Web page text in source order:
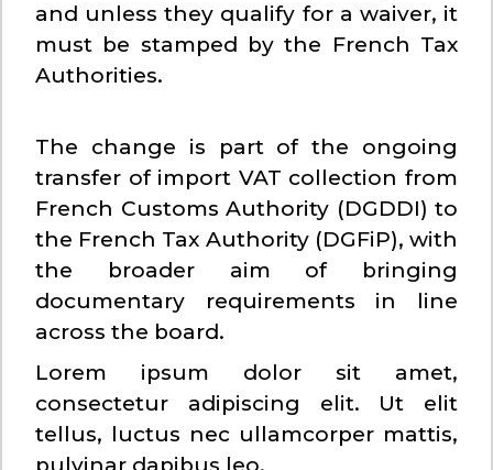
and unless they qualify for a waiver, it
must be stamped by the French Tax
Authorities.
The change is part of the ongoing
transfer of import VAT collection from
French Customs Authority (DGDDI) to
the French Tax Authority (DGFiP), with
the broader aim of bringing
documentary requirements in line
across the board.
Lorem ipsum dolor sit amet,
consectetur adipiscing elit. Ut elit
tellus, luctus nec ullamcorper mattis,